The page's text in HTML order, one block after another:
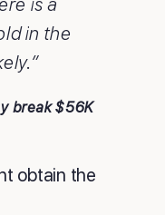
in the
break $56K
obtain the